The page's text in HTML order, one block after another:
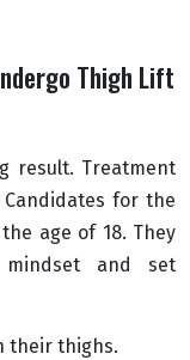
Thigh Lift
result. Treatment
for the
age of 18. They
and set
their thighs.